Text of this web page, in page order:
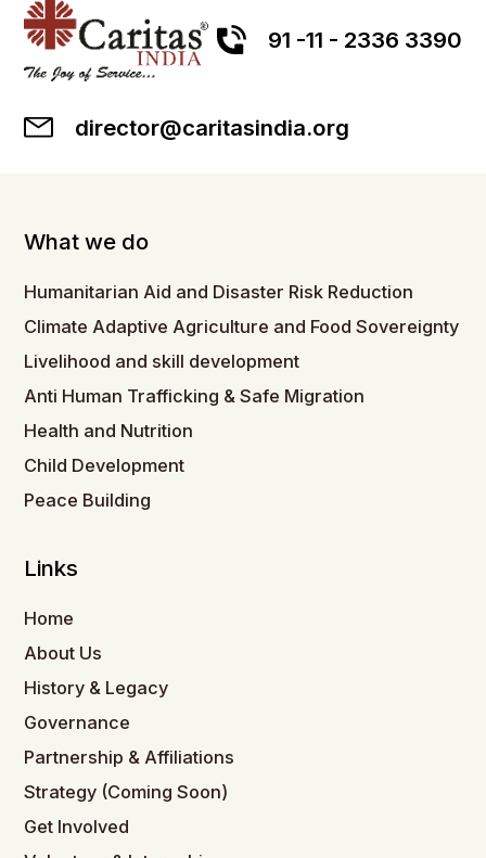
91 -11 - 2336 3390
director@caritasindia.org
What we do
Humanitarian Aid and Disaster Risk Reduction
Climate Adaptive Agriculture and Food Sovereignty
Livelihood and skill development
Anti Human Trafficking & Safe Migration
Health and Nutrition
Child Development
Peace Building
Links
Home
About Us
History & Legacy
Governance
Partnership & Affiliations
Strategy (Coming Soon)
Get Involved